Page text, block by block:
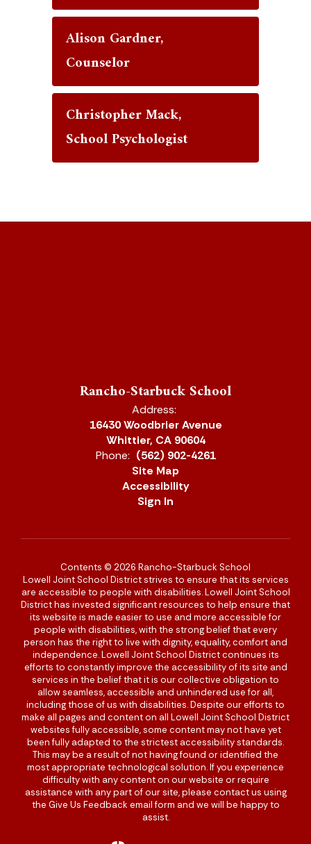
Alison Gardner,
Counselor
Christopher Mack,
School Psychologist
Rancho-Starbuck School
Address:
16430 Woodbrier Avenue
Whittier, CA 90604
Phone: (562) 902-4261
Site Map
Accessibility
Sign In
Contents © 2026 Rancho-Starbuck School
Lowell Joint School District strives to ensure that its services
are accessible to people with disabilities. Lowell Joint School
District has invested significant resources to help ensure that
its website is made easier to use and more accessible for
people with disabilities, with the strong belief that every
person has the right to live with dignity, equality, comfort and
independence. Lowell Joint School District continues its
efforts to constantly improve the accessibility of its site and
services in the belief that it is our collective obligation to
allow seamless, accessible and unhindered use for all,
including those of us with disabilities. Despite our efforts to
make all pages and content on all Lowell Joint School District
websites fully accessible, some content may not have yet
been fully adapted to the strictest accessibility standards.
This may be a result of not having found or identified the
most appropriate technological solution. If you experience
difficulty with any content on our website or require
assistance with any part of our site, please contact us using
the Give Us Feedback email form and we will be happy to
assist.